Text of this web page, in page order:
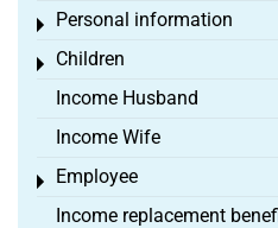
Personal information
Toggle menu
Children
Toggle menu
Income Husband
Income Wife
Employee
Toggle menu
Income replacement